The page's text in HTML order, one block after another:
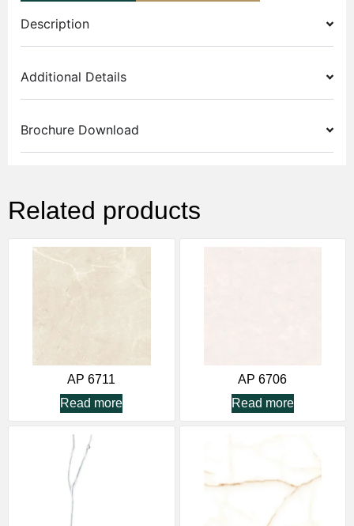
Description
Additional Details
Brochure Download
Related products
AP 6711
Read more
AP 6706
Read more